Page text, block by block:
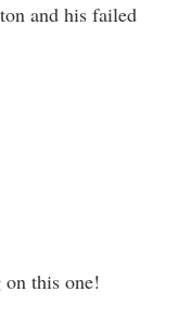
and his failed
this one!